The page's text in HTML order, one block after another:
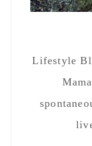
Lifestyle